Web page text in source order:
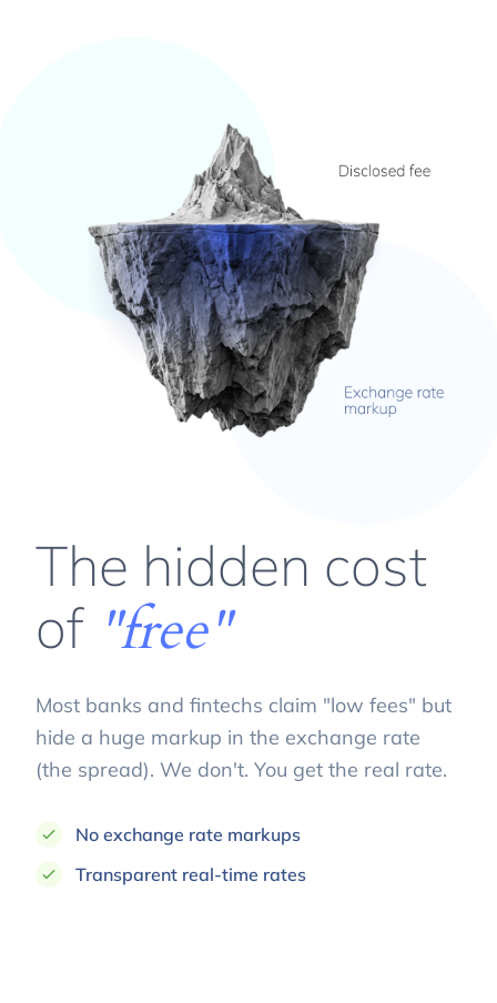
The hidden cost
of "free"
Most banks and fintechs claim "low fees" but
hide a huge markup in the exchange rate
(the spread). We don't. You get the real rate.
No exchange rate markups
Transparent real-time rates